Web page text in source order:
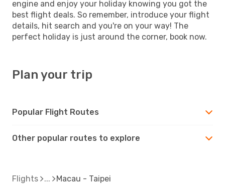
engine and enjoy your holiday knowing you got the
best flight deals. So remember, introduce your flight
details, hit search and you're on your way! The
perfect holiday is just around the corner, book now.
Plan your trip
Popular Flight Routes
Other popular routes to explore
Flights Macau - Taipei